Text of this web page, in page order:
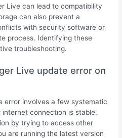
Live can lead to compatibility
can also prevent a
with security software or
process. Identifying these
troubleshooting.
Live update error on
error involves a few systematic
connection is stable.
by trying to access other
are running the latest version